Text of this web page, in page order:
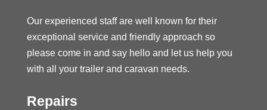
Our experienced staff are well known for their
exceptional service and friendly approach so
please come in and say hello and let us help you
with all your trailer and caravan needs.
Repairs